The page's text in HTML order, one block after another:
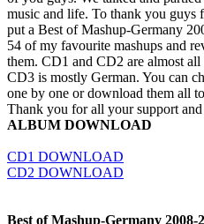
music and life. To thank you guys
put a Best of Mashup-Germany
54 of my favourite mashups and
them. CD1 and CD2 are almost
CD3 is mostly German. You can
one by one or download them all
Thank you for all your support
ALBUM DOWNLOAD
CD1 DOWNLOAD
CD2 DOWNLOAD
Best of Mashup-Germany 2008-